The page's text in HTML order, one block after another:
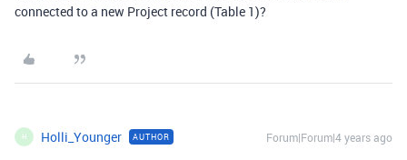
connected to a new Project record (Table 1)?
H Holli_Younger AUTHOR Forum|Forum|4 years ago